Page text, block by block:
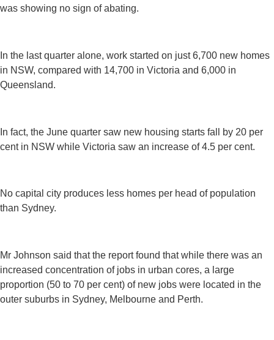
was showing no sign of abating.
In the last quarter alone, work started on just 6,700 new homes
in NSW, compared with 14,700 in Victoria and 6,000 in
Queensland.
In fact, the June quarter saw new housing starts fall by 20 per
cent in NSW while Victoria saw an increase of 4.5 per cent.
No capital city produces less homes per head of population
than Sydney.
Mr Johnson said that the report found that while there was an
increased concentration of jobs in urban cores, a large
proportion (50 to 70 per cent) of new jobs were located in the
outer suburbs in Sydney, Melbourne and Perth.